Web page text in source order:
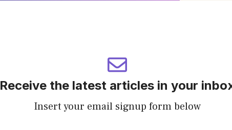
Receive the latest articles in your
Insert your email signup form below